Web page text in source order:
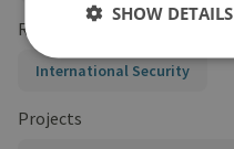
Research Groups
International Security
Projects
SHOW DETAILS